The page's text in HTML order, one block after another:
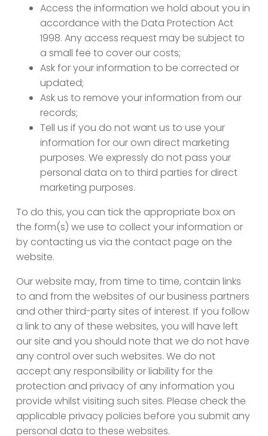
Access the information we hold about you in
accordance with the Data Protection Act
1998. Any access request may be subject to
a small fee to cover our costs;
Ask for your information to be corrected or
updated;
Ask us to remove your information from our
records;
Tell us if you do not want us to use your
information for our own direct marketing
purposes. We expressly do not pass your
personal data on to third parties for direct
marketing purposes.
To do this, you can tick the appropriate box on
the form(s) we use to collect your information or
by contacting us via the contact page on the
website.
Our website may, from time to time, contain links
to and from the websites of our business partners
and other third-party sites of interest. If you follow
a link to any of these websites, you will have left
our site and you should note that we do not have
any control over such websites. We do not
accept any responsibility or liability for the
protection and privacy of any information you
provide whilst visiting such sites. Please check the
applicable privacy policies before you submit any
personal data to these websites.